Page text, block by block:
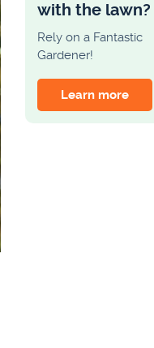
with the lawn?
Rely on a Fantastic
Gardener!
Learn more